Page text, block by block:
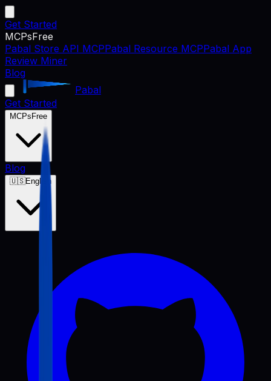
Get Started
MCPsFree
Pabal Store API MCPPabal Resource MCPPabal App
Review Miner
Blog
Pabal
Get Started
MCPs Free
Blog
🇺🇸English